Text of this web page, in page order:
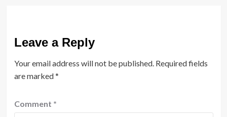
Leave a Reply
Your email address will not be published. Required fields
are marked*
Comment *